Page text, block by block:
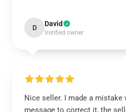
D David
Verified owner
Nice seller. I made a mistake
message to correct it, the